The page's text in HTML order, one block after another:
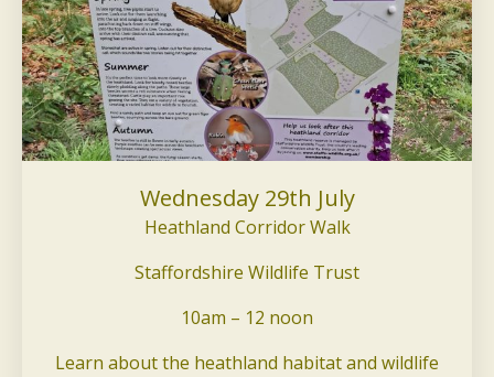
Wednesday 29th July
Heathland Corridor Walk
Staffordshire Wildlife Trust
10am – 12 noon
Learn about the heathland habitat and wildlife